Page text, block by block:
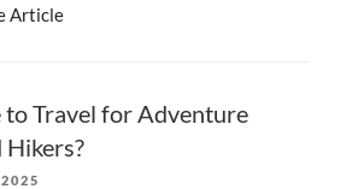
Article
to Travel for Adventure
Hikers?